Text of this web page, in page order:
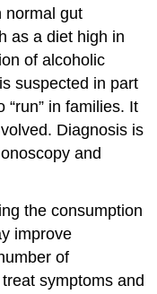
normal gut
as a diet high in
of alcoholic
suspected in part
in families. It
Diagnosis is
and
the consumption
improve
of
symptoms and